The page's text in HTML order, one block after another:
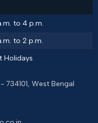
to 4 p.m.
to 2 p.m.
Holidays
734101, West Bengal